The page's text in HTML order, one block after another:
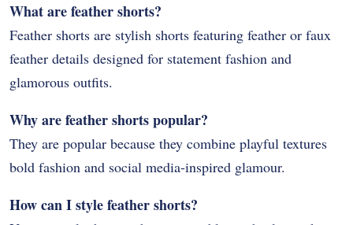
What are feather shorts?
Feather shorts are stylish shorts featuring feather or faux
feather details designed for statement fashion and
glamorous outfits.
Why are feather shorts popular?
They are popular because they combine playful textures
bold fashion and social media-inspired glamour.
How can I style feather shorts?